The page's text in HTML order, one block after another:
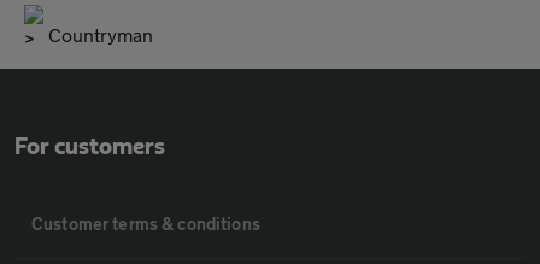
Countryman
For customers
Customer terms & conditions